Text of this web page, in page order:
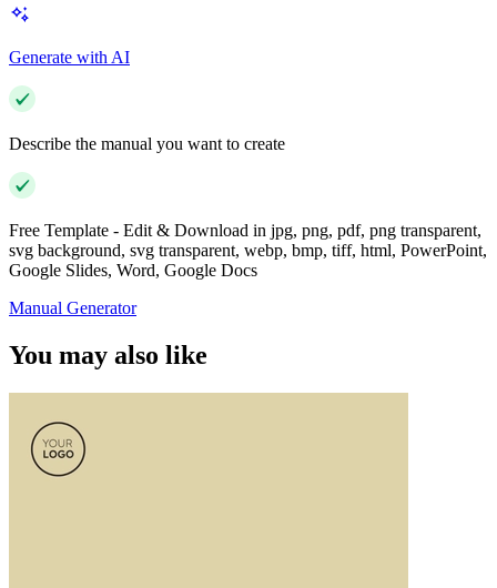
Generate with AI
Describe the manual you want to create
Free Template - Edit & Download in jpg, png, pdf, png transparent,
svg background, svg transparent, webp, bmp, tiff, html, PowerPoint,
Google Slides, Word, Google Docs
Manual Generator
You may also like